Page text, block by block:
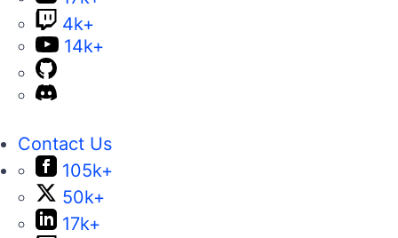
4k+
14k+
Contact Us
105k+
50k+
17k+